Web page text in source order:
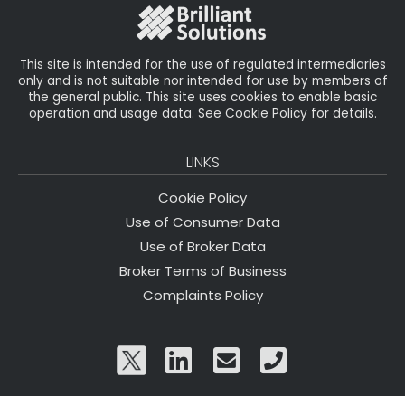
This site is intended for the use of regulated intermediaries
only and is not suitable nor intended for use by members of
the general public. This site uses cookies to enable basic
operation and usage data. See Cookie Policy for details.
LINKS
Cookie Policy
Use of Consumer Data
Use of Broker Data
Broker Terms of Business
Complaints Policy